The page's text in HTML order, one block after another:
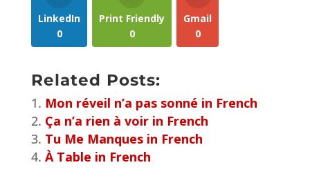
LinkedIn
0
Print Friendly
0
Gmail
0
Related Posts:
Mon réveil n’a pas sonné in French
Ça n’a rien à voir in French
Tu Me Manques in French
À Table in French